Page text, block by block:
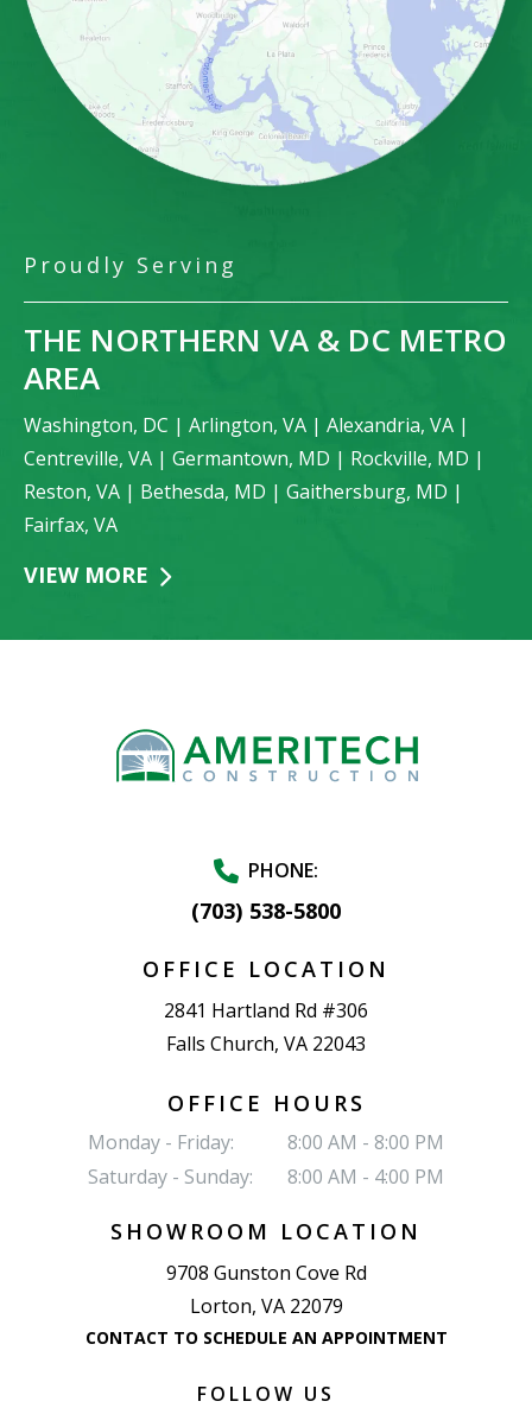
Proudly Serving
THE NORTHERN VA & DC METRO
AREA
Washington, DC | Arlington, VA | Alexandria, VA |
Centreville, VA | Germantown, MD | Rockville, MD |
Reston, VA | Bethesda, MD | Gaithersburg, MD |
Fairfax, VA
VIEW MORE
PHONE:
(703) 538-5800
OFFICE LOCATION
2841 Hartland Rd #306
Falls Church, VA 22043
OFFICE HOURS
Monday - Friday:
8:00 AM - 8:00 PM
Saturday - Sunday:
8:00 AM - 4:00 PM
FOLLOW US
SHOWROOM LOCATION
9708 Gunston Cove Rd
Lorton, VA 22079
CONTACT TO SCHEDULE AN APPOINTMENT